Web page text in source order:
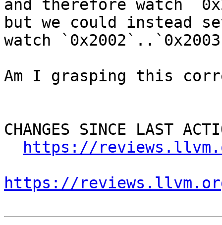
and therefore watch
but we could instead
watch
Am I grasping this
CHANGES SINCE LAST
https://
https://